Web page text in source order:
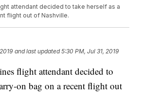
attendant decided to take herself as a
flight out of Nashville.
and last updated 5:30 PM, Jul 31, 2019
flight attendant decided to
on bag on a recent flight out